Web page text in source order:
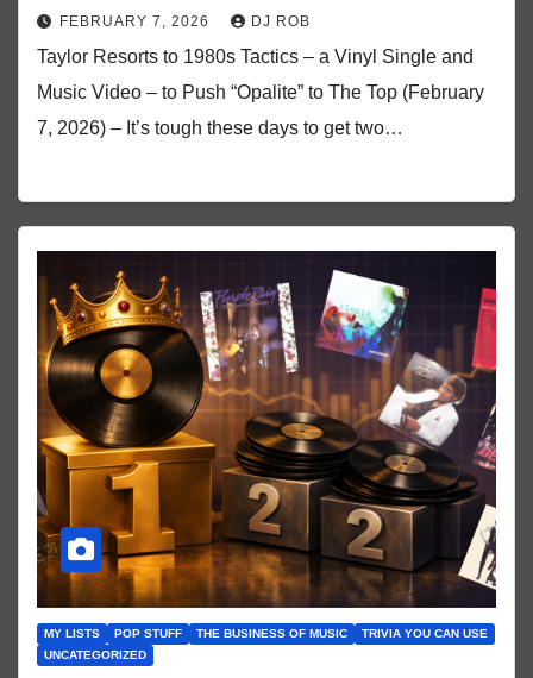
FEBRUARY 7, 2026 DJ ROB
Taylor Resorts to 1980s Tactics – a Vinyl Single and
Music Video – to Push “Opalite” to The Top (February
7, 2026) – It’s tough these days to get two…
MY LISTS POP STUFF THE BUSINESS OF MUSIC
TRIVIA YOU CAN USE
UNCATEGORIZED